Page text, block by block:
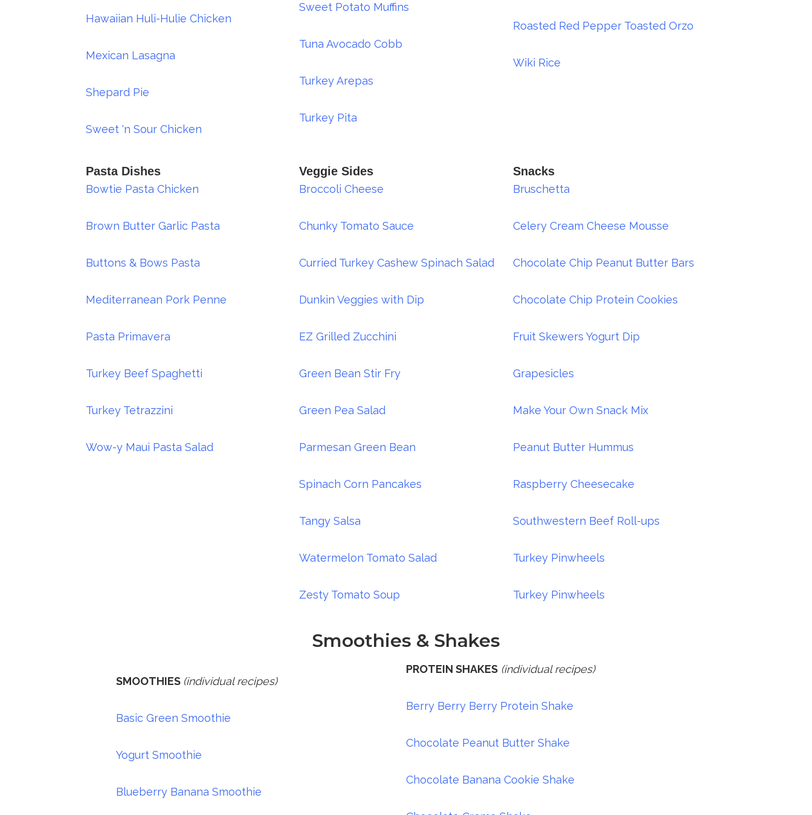
Hawaiian Huli-Hulie Chicken
Mexican Lasagna
Shepard Pie
Sweet 'n Sour Chicken
Sweet Potato Muffins
Tuna Avocado Cobb
Turkey Arepas
Turkey Pita
Roasted Red Pepper Toasted Orzo
Wiki Rice
Pasta Dishes
Bowtie Pasta Chicken
Brown Butter Garlic Pasta
Buttons & Bows Pasta
Mediterranean Pork Penne
Pasta Primavera
Turkey Beef Spaghetti
Turkey Tetrazzini
Wow-y Maui Pasta Salad
Veggie Sides
Broccoli Cheese
Chunky Tomato Sauce
Curried Turkey Cashew Spinach Salad
Dunkin Veggies with Dip
EZ Grilled Zucchini
Green Bean Stir Fry
Green Pea Salad
Parmesan Green Bean
Spinach Corn Pancakes
Tangy Salsa
Watermelon Tomato Salad
Zesty Tomato Soup
Snacks
Bruschetta
Celery Cream Cheese Mousse
Chocolate Chip Peanut Butter Bars
Chocolate Chip Protein Cookies
Fruit Skewers Yogurt Dip
Grapesicles
Make Your Own Snack Mix
Peanut Butter Hummus
Raspberry Cheesecake
Southwestern Beef Roll-ups
Turkey Pinwheels
Turkey Pinwheels
Smoothies & Shakes
SMOOTHIES (individual recipes)
Basic Green Smoothie
Yogurt Smoothie
Blueberry Banana Smoothie
PROTEIN SHAKES (individual recipes)
Berry Berry Berry Protein Shake
Chocolate Peanut Butter Shake
Chocolate Banana Cookie Shake